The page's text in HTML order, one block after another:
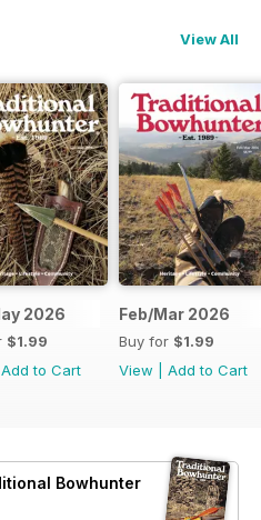
View All
2026
$1.99
Add to Cart
Feb/Mar 2026
Buy for $1.99
View
Add to Cart
Bowhunter